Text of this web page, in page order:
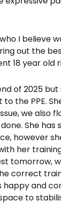
I believe
out the
18 year old
of 2025
the PPE.
we also
She has
however
her
tomorrow,
correct
and
to